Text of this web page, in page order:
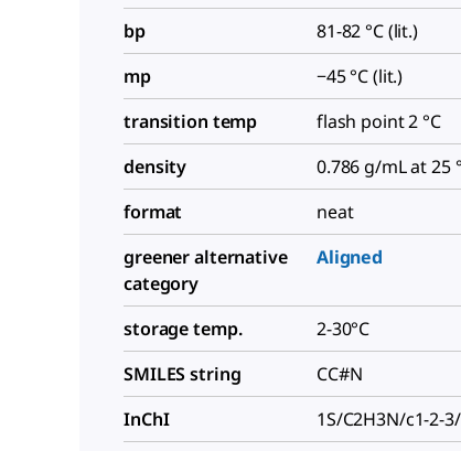
bp
81-82 °C (lit.)
mp
−45 °C (lit.)
transition temp
flash point 2 °C
density
0.786 g/mL at 25
format
neat
greener alternative
category
Aligned
storage temp.
2-30°C
SMILES string
CC#N
InChI
1S/C2H3N/c1-2-